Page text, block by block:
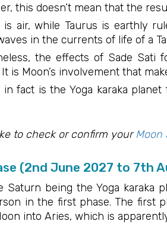
this doesn’t mean that the
is air, while Taurus is earthly
in the currents of life of a
the effects of Sade Sati
It is Moon’s involvement that
in fact is the Yoga karaka
to check or confirm yourMoon
(2nd June 2027 to 7th
Saturn being the Yoga karaka
in the first phase. The first
into Aries, which is